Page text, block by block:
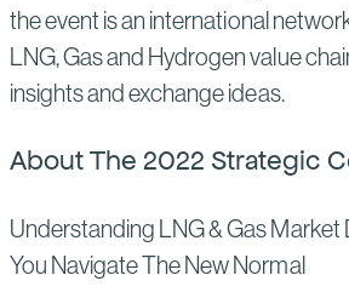
the event is an international
LNG, Gas and Hydrogen value
insights and exchange ideas.
About The 2022 Strategic
Understanding LNG & Gas Market
You Navigate The New Normal